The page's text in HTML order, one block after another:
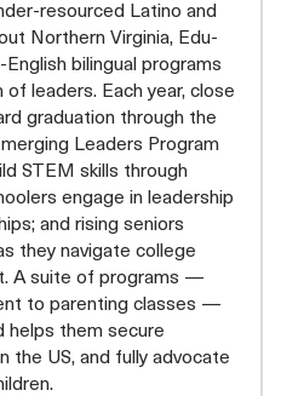
resourced Latino and
Northern Virginia, Edu-
bilingual programs
leaders. Each year, close
graduation through the
Leaders Program
STEM skills through
engage in leadership
and rising seniors
they navigate college
A suite of programs —
to parenting classes —
helps them secure
the US, and fully advocate